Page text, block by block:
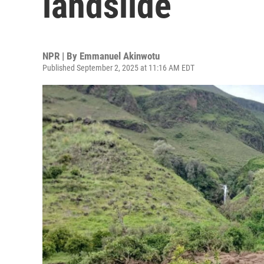
NPR | By Emmanuel Akinwotu
Published September 2, 2025 at 11:16 AM EDT